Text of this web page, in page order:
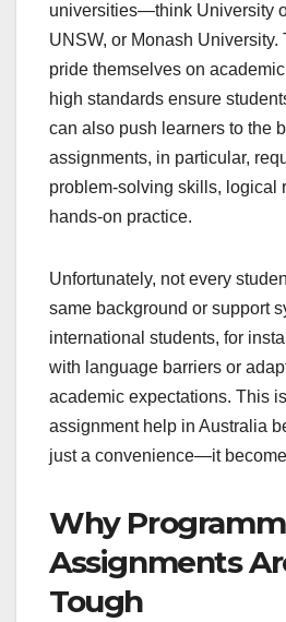
universities—think University
UNSW, or Monash University.
pride themselves on
high standards ensure
can also push learners to the
assignments, in particular,
problem-solving skills, logical
hands-on practice.
Unfortunately, not every
same background or support
international students, for
with language barriers or
academic expectations. This
assignment help in Australia
just a convenience—it
Why
Assignments
Tough